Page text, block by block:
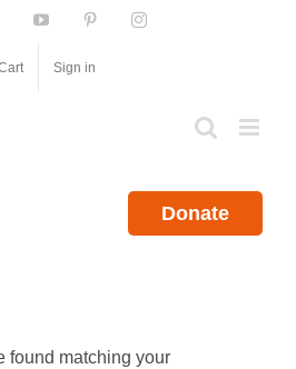
YouTube PinterestInstagram
Sign in
Donate
found matching your